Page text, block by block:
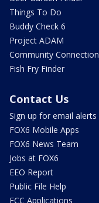
Things To Do
Buddy Check 6
Project ADAM
Community Connection
Fish Fry Finder
Contact Us
Sign up for email alerts
FOX6 Mobile Apps
FOX6 News Team
Jobs at FOX6
EEO Report
Public File Help
FCC Applications